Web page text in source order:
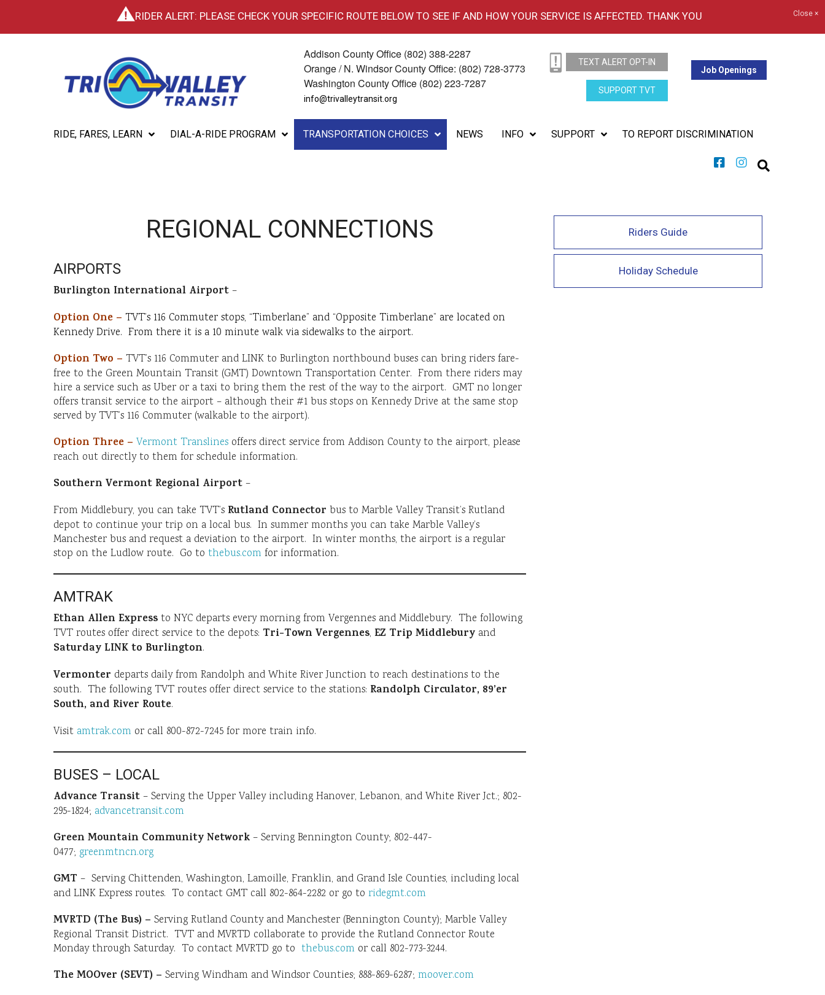
RIDER ALERT: PLEASE CHECK YOUR SPECIFIC ROUTE BELOW TO SEE IF AND HOW YOUR SERVICE IS AFFECTED. THANK YOU Close ×
Addison County Office (802) 388-2287
Orange / N. Windsor County Office: (802) 728-3773
Washington County Office (802) 223-7287
info@trivalleytransit.org
TEXT ALERT OPT-IN
SUPPORT TVT
Job Openings
RIDE, FARES, LEARN DIAL-A-RIDE PROGRAM TRANSPORTATION CHOICES NEWS INFO SUPPORT TO REPORT DISCRIMINATION
REGIONAL CONNECTIONS
AIRPORTS
Burlington International Airport –
Option One – TVT’s 116 Commuter stops, “Timberlane” and “Opposite Timberlane” are located on
Kennedy Drive. From there it is a 10 minute walk via sidewalks to the airport.
Option Two – TVT’s 116 Commuter and LINK to Burlington northbound buses can bring riders fare-
free to the Green Mountain Transit (GMT) Downtown Transportation Center. From there riders may
hire a service such as Uber or a taxi to bring them the rest of the way to the airport. GMT no longer
offers transit service to the airport – although their #1 bus stops on Kennedy Drive at the same stop
served by TVT’s 116 Commuter (walkable to the airport).
Option Three – Vermont Translines offers direct service from Addison County to the airport, please
reach out directly to them for schedule information.
Southern Vermont Regional Airport –
From Middlebury, you can take TVT’s Rutland Connector bus to Marble Valley Transit’s Rutland
depot to continue your trip on a local bus. In summer months you can take Marble Valley’s
Manchester bus and request a deviation to the airport. In winter months, the airport is a regular
stop on the Ludlow route. Go to thebus.com for information.
AMTRAK
Ethan Allen Express to NYC departs every morning from Vergennes and Middlebury. The following
TVT routes offer direct service to the depots: Tri-Town Vergennes, EZ Trip Middlebury and
Saturday LINK to Burlington.
Vermonter departs daily from Randolph and White River Junction to reach destinations to the
south. The following TVT routes offer direct service to the stations: Randolph Circulator, 89’er
South, and River Route.
Visit amtrak.com or call 800-872-7245 for more train info.
BUSES – LOCAL
Advance Transit – Serving the Upper Valley including Hanover, Lebanon, and White River Jct.; 802-
295-1824; advancetransit.com
Green Mountain Community Network – Serving Bennington County; 802-447-
0477; greenmtncn.org
GMT – Serving Chittenden, Washington, Lamoille, Franklin, and Grand Isle Counties, including local
and LINK Express routes. To contact GMT call 802-864-2282 or go to ridegmt.com
MVRTD (The Bus) – Serving Rutland County and Manchester (Bennington County); Marble Valley
Regional Transit District. TVT and MVRTD collaborate to provide the Rutland Connector Route
Monday through Saturday. To contact MVRTD go to thebus.com or call 802-773-3244.
The MOOver (SEVT) – Serving Windham and Windsor Counties; 888-869-6287; moover.com
Riders Guide
Holiday Schedule